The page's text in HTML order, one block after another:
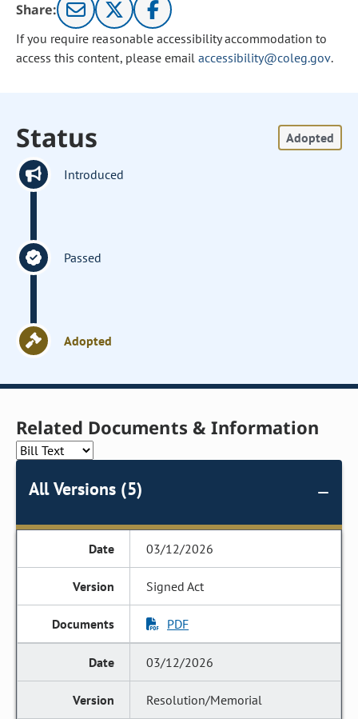
Share:
If you require reasonable accessibility accommodation to
access this content, please email accessibility@coleg.gov.
Status Adopted
Introduced
Passed
Adopted
Related Documents & Information
All Versions (5)
03/12/2026
Signed Act
PDF
03/12/2026
Resolution/Memorial